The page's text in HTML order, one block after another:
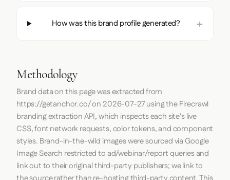
How was this brand profile generated?
Methodology
Brand data on this page was extracted from
https://getanchor.co/on 2026-07-27using theFirecrawl
branding extraction API, which inspects each site's live
CSS, font network requests, color tokens, and component
styles. Brand-in-the-wild images were sourced via Google
Image Search restricted to ad/webinar/report queries and
link out to their original third-party publishers; we link to